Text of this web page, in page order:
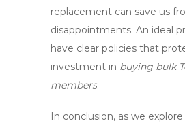
replacement can save us
disappointments. An ideal
have clear policies that
investment in buying bulk
members.
In conclusion, as we